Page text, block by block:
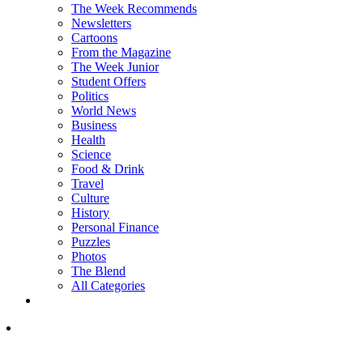
The Week Recommends
Newsletters
Cartoons
From the Magazine
The Week Junior
Student Offers
Politics
World News
Business
Health
Science
Food & Drink
Travel
Culture
History
Personal Finance
Puzzles
Photos
The Blend
All Categories